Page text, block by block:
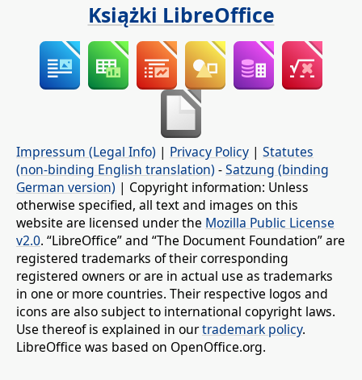
Książki LibreOffice
Impressum (Legal Info) | Privacy Policy | Statutes
(non-binding English translation) -Satzung (binding
German version) | Copyright information: Unless
otherwise specified, all text and images on this
website are licensed under the Mozilla Public License
v2.0. “LibreOffice” and “The Document Foundation” are
registered trademarks of their corresponding
registered owners or are in actual use as trademarks
in one or more countries. Their respective logos and
icons are also subject to international copyright laws.
Use thereof is explained in ourtrademark policy.
LibreOffice was based on OpenOffice.org.